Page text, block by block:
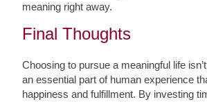
meaning right away.
Final Thoughts
Choosing to pursue a meaningful life
an essential part of human experience
happiness and fulfillment. By investing